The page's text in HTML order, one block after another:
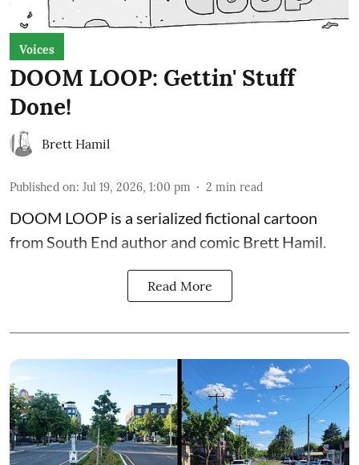
Voices
DOOM LOOP: Gettin' Stuff
Done!
Brett Hamil
Published on: Jul 19, 2026, 1:00 pm 2 min read
DOOM LOOP is a serialized fictional cartoon
from South End author and comic Brett Hamil.
Read More